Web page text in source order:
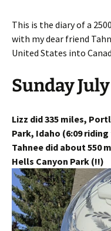
This is the diary of a
with my dear friend
United States into
Sunday July
Lizz did 335 miles,
Park, Idaho (6:09
Tahnee did about 550
Hells Canyon Park (!!)